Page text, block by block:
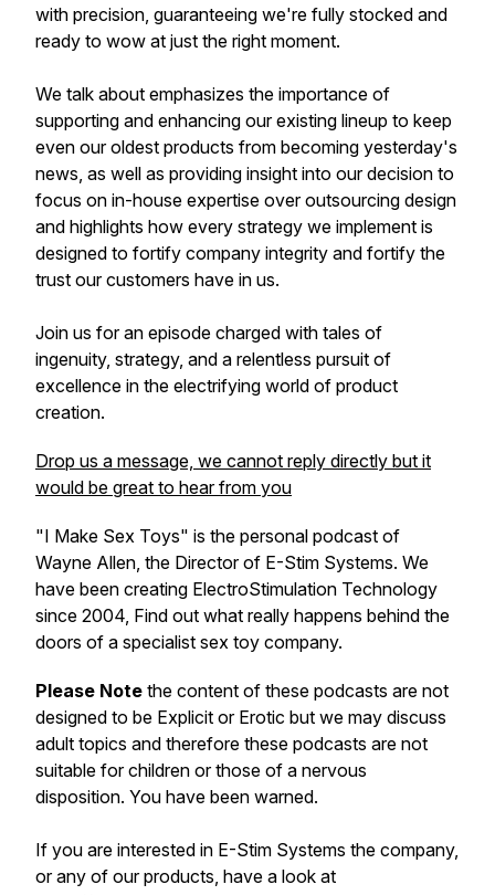
with precision, guaranteeing we're fully stocked and
ready to wow at just the right moment.
We talk about emphasizes the importance of
supporting and enhancing our existing lineup to keep
even our oldest products from becoming yesterday's
news, as well as providing insight into our decision to
focus on in-house expertise over outsourcing design
and highlights how every strategy we implement is
designed to fortify company integrity and fortify the
trust our customers have in us.
Join us for an episode charged with tales of
ingenuity, strategy, and a relentless pursuit of
excellence in the electrifying world of product
creation.
Drop us a message, we cannot reply directly but it
would be great to hear from you
"I Make Sex Toys" is the personal podcast of
Wayne Allen, the Director of E-Stim Systems. We
have been creating ElectroStimulation Technology
since 2004, Find out what really happens behind the
doors of a specialist sex toy company.
Please Note the content of these podcasts are not
designed to be Explicit or Erotic but we may discuss
adult topics and therefore these podcasts are not
suitable for children or those of a nervous
disposition. You have been warned.
If you are interested in E-Stim Systems the company,
or any of our products, have a look at